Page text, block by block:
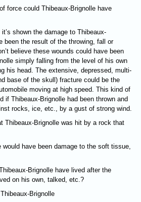
force could Thibeaux-Brignolle have
shown the damage to Thibeaux-
been the result of the throwing, fall or
believe these wounds could have been
simply falling from the level of his own
his head. The extensive, depressed, multi-
base of the skull) fracture could be the
moving at high speed. This kind of
if Thibeaux-Brignolle had been thrown and
rocks, ice, etc., by a gust of strong wind.
Thibeaux-Brignolle was hit by a rock that
have been damage to the soft tissue,
Brignolle have lived after the
on his own, talked, etc.?
Brignolle